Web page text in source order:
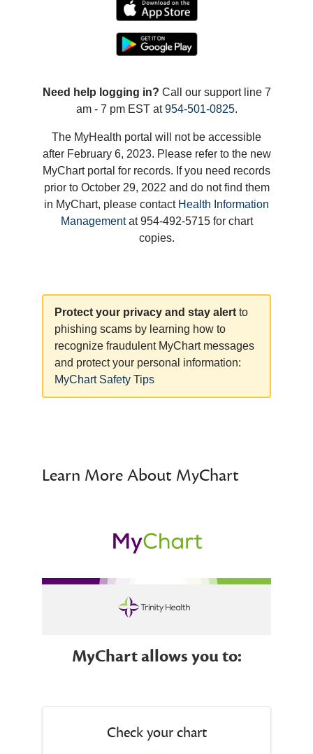
Need help logging in? Call our support line 7
am - 7 pm EST at954-501-0825.
The MyHealth portal will not be accessible
after February 6, 2023. Please refer to the new
MyChart portal for records. If you need records
prior to October 29, 2022 and do not find them
in MyChart, please contact Health Information
Managementat 954-492-5715 for chart
copies.
Protect your privacy and stay alert to
phishing scams by learning how to
recognize fraudulent MyChart messages
and protect your personal information:
MyChart Safety Tips
Learn More About MyChart
MyChart allows you to:
Check your chart